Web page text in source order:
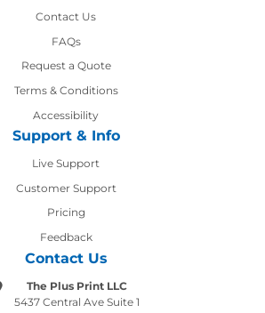
Contact Us
Contact Us
FAQs
Request a Quote
Terms & Conditions
Accessibility
Support & Info
Live Support
Customer Support
Pricing
Feedback
Contact Us
The Plus Print LLC
5437 Central Ave Suite 1